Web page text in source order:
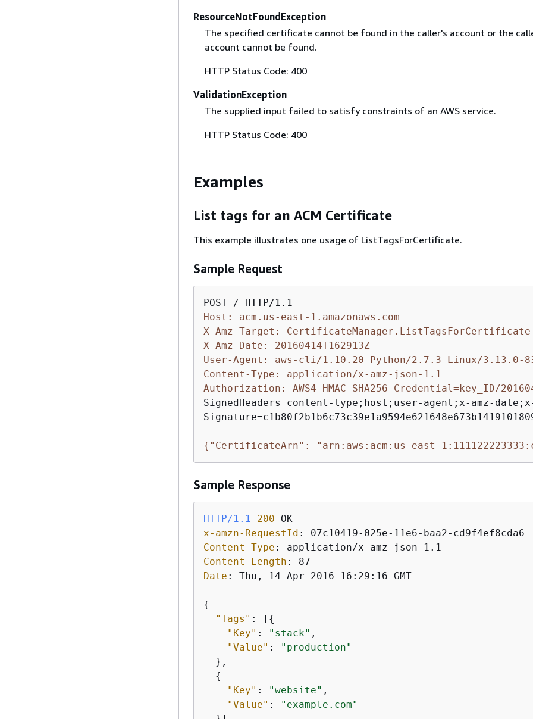
ResourceNotFoundException
The specified certificate cannot be found in the caller's account or the
account cannot be found.
HTTP Status Code: 400
ValidationException
The supplied input failed to satisfy constraints of an AWS service.
HTTP Status Code: 400
Examples
List tags for an ACM Certificate
This example illustrates one usage of ListTagsForCertificate.
Sample Request
Host: acm.us-east-1.amazonaws.com
X-Amz-Target: CertificateManager.ListTagsForCertificate
X-Amz-Date: 20160414T162913Z
User-Agent: aws-cli/1.10.20 Python/2.7.3 Linux/3.13.0-
Content-Type: application/x-amz-json-1.1
Authorization: AWS4-HMAC-SHA256 Credential=key_ID/
SignedHeaders=content-type;host;user-agent;x-amz-
{ "CertificateArn": "arn:aws:acm:us-east-
Sample Response
HTTP/1.1 200
x-amzn-RequestId :
Content-Type :
Content-Length :
Date : Thu, 14 Apr 2016 16:29:16 GMT
{
"Tags" : [ {
"Key" : "stack" ,
"Value" :
"production"
  },
{
"Key" : "website" ,
"Value" :
"example.com"